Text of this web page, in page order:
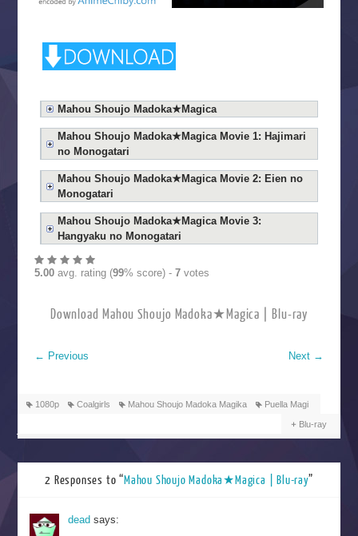
Mahou Shoujo Madoka★Magica
Mahou Shoujo Madoka★Magica Movie 1: Hajimari
no Monogatari
Mahou Shoujo Madoka★Magica Movie 2: Eien no
Monogatari
Mahou Shoujo Madoka★Magica Movie 3:
Hangyaku no Monogatari
5.00avg. rating (99% score) - 7votes
Download Mahou Shoujo Madoka★Magica | Blu-ray
← Previous Next →
1080p Coalgirls Mahou Shoujo Madoka Magika Puella Magi
Blu-ray
2 Responses to “Mahou Shoujo Madoka★Magica | Blu-ray”
deadsays: